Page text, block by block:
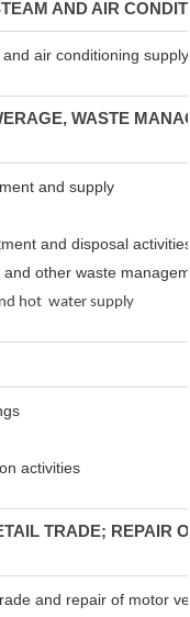
AND AIR
air conditioning supply
WASTE
and supply
and disposal
other waste
hot water supply
activities
TRADE; REPAIR
and repair of motor